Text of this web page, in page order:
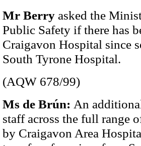
Mr Berry asked the
Public Safety if there has
Craigavon Hospital since
South Tyrone Hospital.
(AQW 678/99)
Ms de Brún: An
staff across the full range
by Craigavon Area